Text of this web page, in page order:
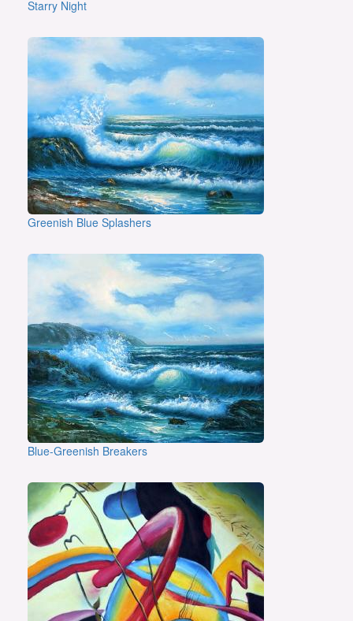
Starry Night
Greenish Blue Splashers
Blue-Greenish Breakers